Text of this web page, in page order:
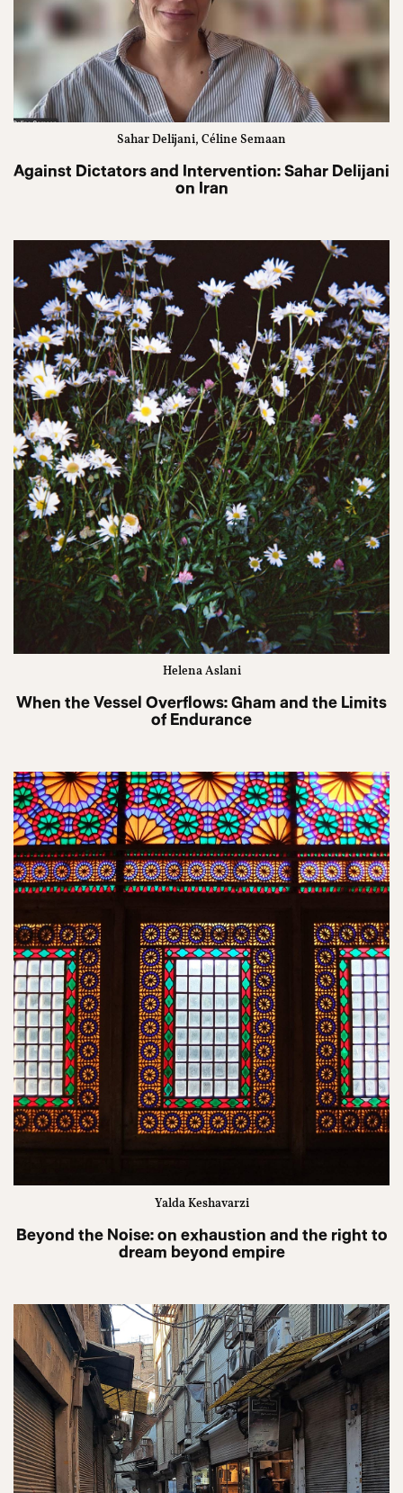
Sahar Delijani, Céline Semaan
Against Dictators and Intervention: Sahar Delijani
on Iran
Helena Aslani
When the Vessel Overflows: Gham and the Limits
of Endurance
Yalda Keshavarzi
Beyond the Noise: on exhaustion and the right to
dream beyond empire